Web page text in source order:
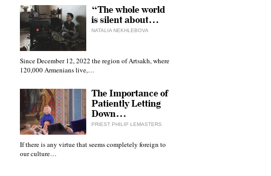
“The whole world
is silent about…
NATALIA NEKHLEBOVA
Since December 12, 2022 the region of Artsakh, where
120,000 Armenians live,…
The Importance of
Patiently Letting
Down…
PRIEST PHILIP LEMASTERS
If there is any virtue that seems completely foreign to
our culture…